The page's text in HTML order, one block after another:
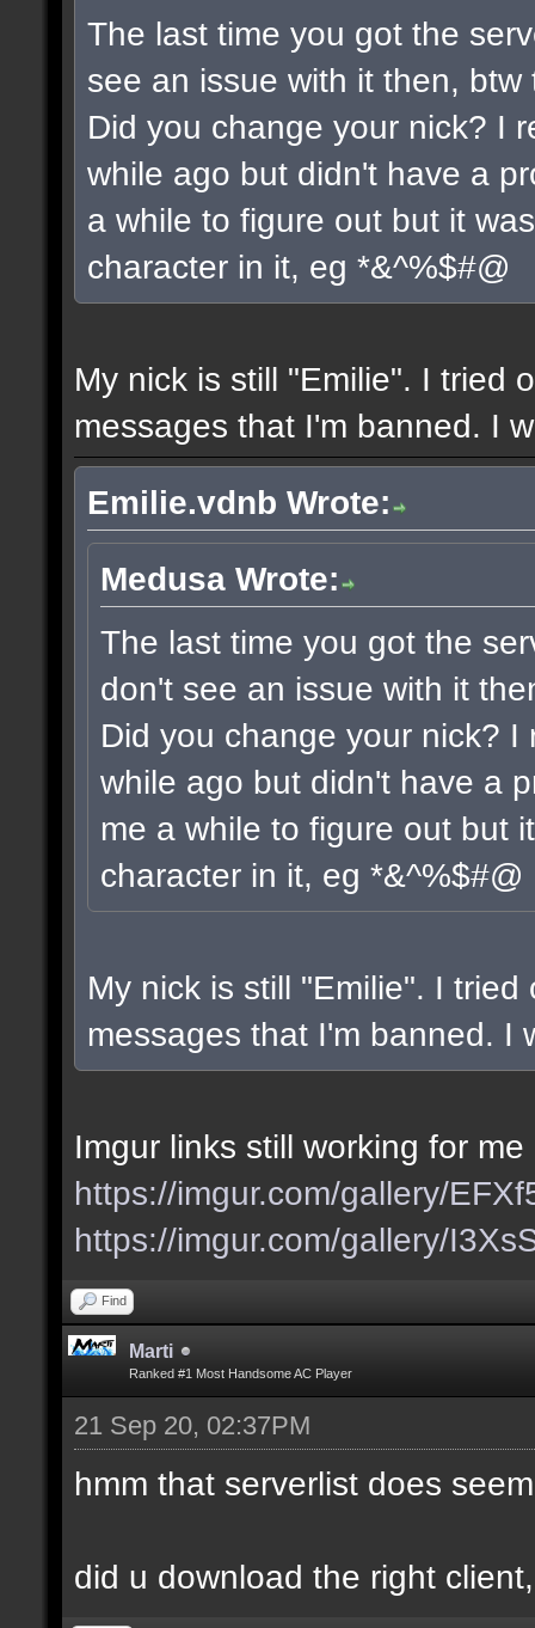
The last time you got the
see an issue with it then,
Did you change your nick? I
while ago but didn't have a
a while to figure out but it
character in it, eg *&^%$#@
My nick is still "Emilie". I tried
messages that I'm banned. I
Emilie.vdnb Wrote:
Medusa Wrote:
The last time you got the
don't see an issue with it
Did you change your nick?
while ago but didn't have a
me a while to figure out but
character in it, eg *&^%$#@
My nick is still "Emilie". I
messages that I'm banned. I
Imgur links still working for me
https://imgur.com/gallery/
https://imgur.com/gallery/
Find
Marti
Ranked #1 Most Handsome AC Player
21 Sep 20, 02:37PM
hmm that serverlist does
did u download the right